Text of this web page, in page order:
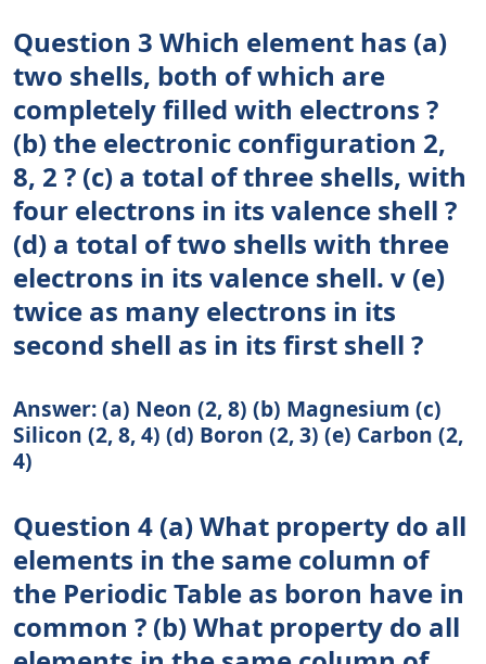
Question 3 Which element has (a)
two shells, both of which are
completely filled with electrons ?
(b) the electronic configuration 2,
8, 2 ? (c) a total of three shells, with
four electrons in its valence shell ?
(d) a total of two shells with three
electrons in its valence shell. v (e)
twice as many electrons in its
second shell as in its first shell ?
Answer: (a) Neon (2, 8) (b) Magnesium (c)
Silicon (2, 8, 4) (d) Boron (2, 3) (e) Carbon (2,
4)
Question 4 (a) What property do all
elements in the same column of
the Periodic Table as boron have in
common ? (b) What property do all